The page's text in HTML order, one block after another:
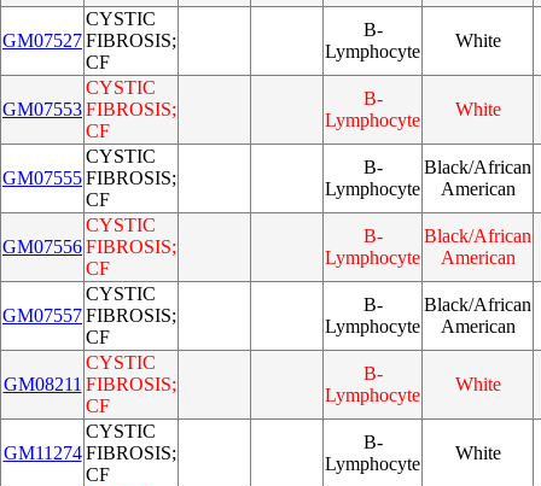
GM07527
CYSTIC
FIBROSIS;
CF
B-
Lymphocyte
White
GM07553
CYSTIC
FIBROSIS;
CF
B-
Lymphocyte
White
GM07555
CYSTIC
FIBROSIS;
CF
B-
Lymphocyte
Black/African
American
GM07556
CYSTIC
FIBROSIS;
CF
B-
Lymphocyte
Black/African
American
GM07557
CYSTIC
FIBROSIS;
CF
B-
Lymphocyte
Black/African
American
GM08211
CYSTIC
FIBROSIS;
CF
B-
Lymphocyte
White
GM11274
CYSTIC
FIBROSIS;
CF
B-
Lymphocyte
White